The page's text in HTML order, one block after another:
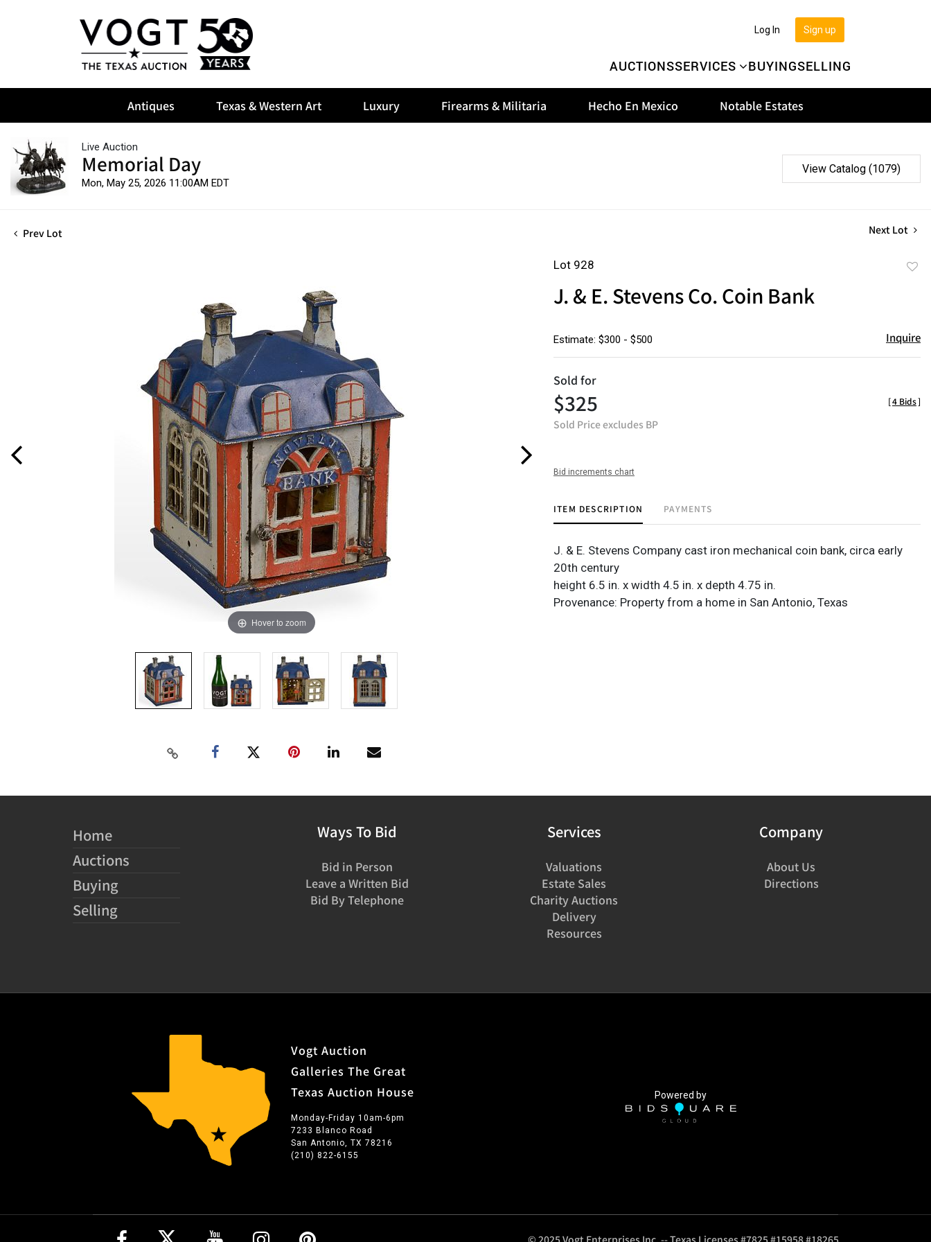
AUCTIONSSERVICES BUYINGSELLING
Sign up
Log In
Antiques Texas & Western Art Luxury Firearms & Militaria Hecho En Mexico Notable Estates
Live Auction
Memorial Day
Mon, May 25, 2026 11:00AM EDT
View Catalog (1079)
Prev Lot Next Lot
Hover to zoom
Lot 928
J. & E. Stevens Co. Coin Bank
Estimate: $300 - $500 Inquire
Sold for
$325
Sold Price excludes BP
[4 Bids]
Bid increments chart
ITEM DESCRIPTION PAYMENTS
J. & E. Stevens Company cast iron mechanical coin bank, circa early
20th century
height 6.5 in. x width 4.5 in. x depth 4.75 in.
Provenance: Property from a home in San Antonio, Texas
Home
Auctions
Buying
Selling
Ways To Bid
Bid in Person
Leave a Written Bid
Bid By Telephone
Services
Valuations
Estate Sales
Charity Auctions
Delivery
Resources
Company
About Us
Directions
Vogt Auction
Galleries The Great
Texas Auction House
Monday-Friday 10am-6pm
7233 Blanco Road
San Antonio, TX 78216
(210) 822-6155
Powered by